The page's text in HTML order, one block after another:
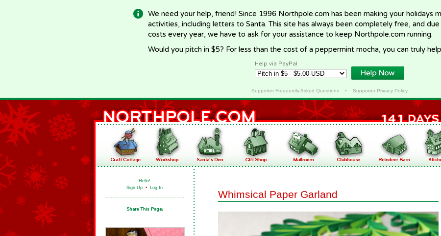
We need your help, friend! Since 1996 Northpole.com has been making your holidays
activities, including letters to Santa. This site has always been completely free, and
costs every year, we have to ask for your assistance to keep Northpole.com running.
Would you pitch in $5? For less than the cost of a peppermint mocha, you can truly
Help via PayPal
Supporter Frequently Asked Questions• Supporter Privacy Policy
Hello!
Sign Up • Log In
Whimsical Paper Garland